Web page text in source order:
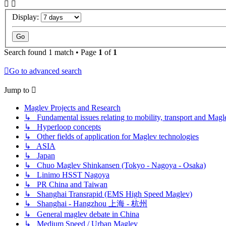
Display:
Search found 1 match • Page 1 of 1
Go to advanced search
Jump to
Maglev Projects and Research
↳ Fundamental issues relating to mobility, transport and
↳ Hyperloop concepts
↳ Other fields of application for Maglev technologies
↳ ASIA
↳ Japan
↳ Chuo Maglev Shinkansen (Tokyo - Nagoya - Osaka)
↳ Linimo HSST Nagoya
↳ PR China and Taiwan
↳ Shanghai Transrapid (EMS High Speed Maglev)
↳ Shanghai - Hangzhou 上海 - 杭州
↳ General maglev debate in China
↳ Medium Speed / Urban Maglev